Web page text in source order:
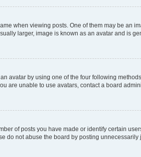
when viewing posts. One of them may be an
larger, image is known as an avatar and is
avatar by using one of the four following
are unable to use avatars, contact a board
of posts you have made or identify certain
do not abuse the board by posting